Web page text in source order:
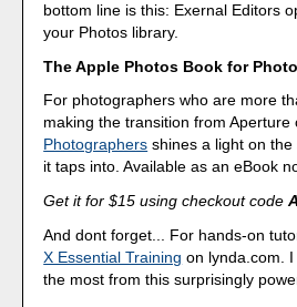
bottom line is this: Exernal Editors
your Photos library.
The Apple Photos Book for
For photographers who are more
making the transition from
Photographers shines a light on
it taps into. Available as an eBook
Get it for $15 using checkout code
And dont forget... For hands-on
X Essential Training on lynda.com.
the most from this surprisingly